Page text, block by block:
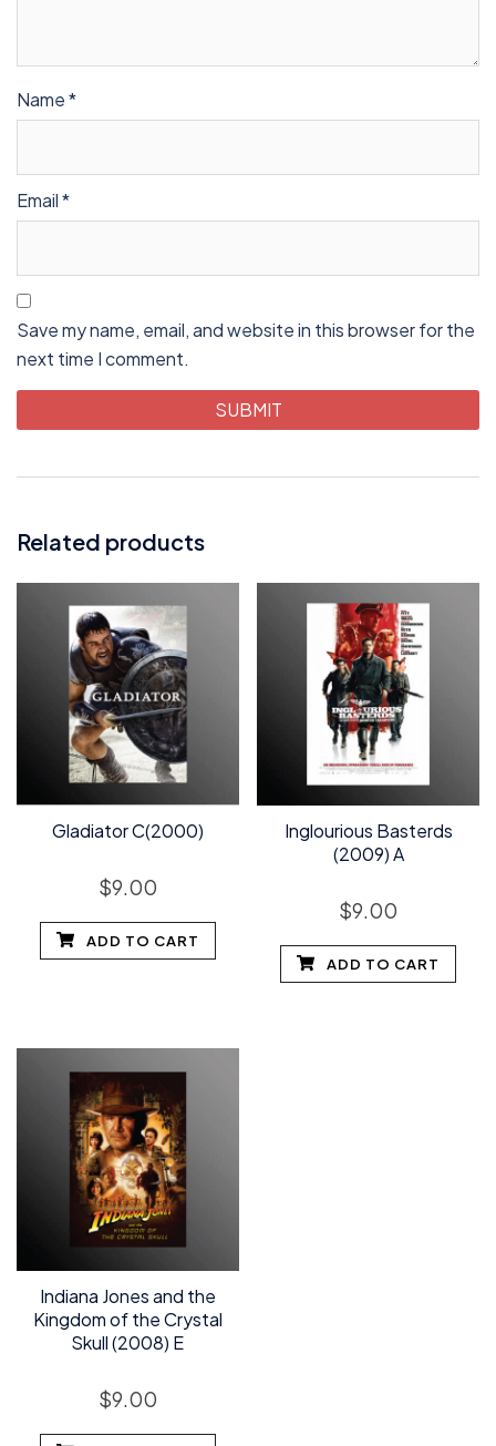
Name*
Email*
Save my name, email, and website in this browser for the
next time I comment.
Related products
Gladiator C(2000)
$9.00
ADD TO CART
Inglourious Basterds
(2009) A
$9.00
ADD TO CART
Indiana Jones and the
Kingdom of the Crystal
Skull (2008) E
$9.00